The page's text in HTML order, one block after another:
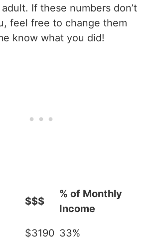
If these numbers don’t
feel free to change them
know what you did!
$$$
% of Monthly
Income
$3190 33%